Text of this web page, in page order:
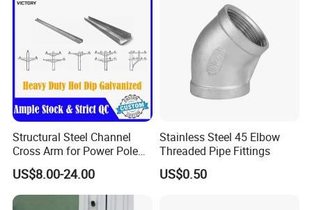
Structural Steel Channel
Cross Arm for Power Pole
Mounting
US$8.00-24.00
Stainless Steel 45 Elbow
Threaded Pipe Fittings
US$0.50